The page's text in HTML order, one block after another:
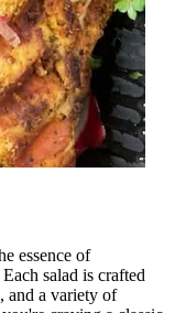
essence of
salad is crafted
and a variety of